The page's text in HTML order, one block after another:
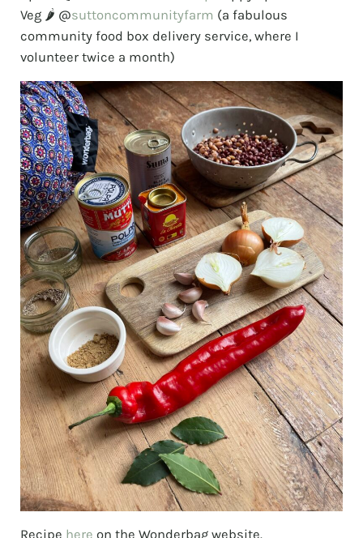
Veg 🌶️ @suttoncommunityfarm (a fabulous
community food box delivery service, where I
volunteer twice a month)
Recipe here on the Wonderbag website.